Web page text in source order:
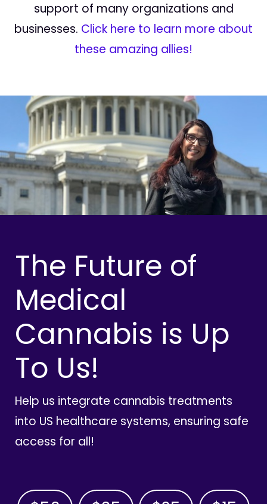
support of many organizations and
businesses. Click here to learn more about
these amazing allies!
The Future of
Medical
Cannabis is Up
To Us!
Help us integrate cannabis treatments
into US healthcare systems, ensuring safe
access for all!